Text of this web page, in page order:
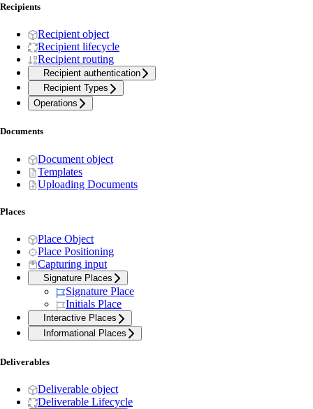
Recipients
Recipient object
Recipient lifecycle
Recipient routing
Recipient authentication
Recipient Types
Operations
Documents
Document object
Templates
Uploading Documents
Places
Place Object
Place Positioning
Capturing input
Signature Places
Signature Place
Initials Place
Interactive Places
Informational Places
Deliverables
Deliverable object
Deliverable Lifecycle